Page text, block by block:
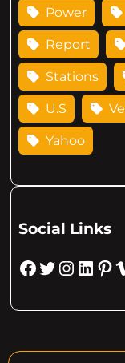
Power
Report
Stations
U.S
Yahoo
Social Links
Facebook Twitter Instagram LinkedIn Pinterest